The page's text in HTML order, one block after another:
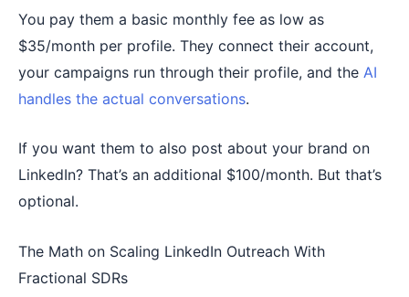
You pay them a basic monthly fee as low as
$35/month per profile. They connect their account,
your campaigns run through their profile, and the AI
handles the actual conversations.
If you want them to also post about your brand on
LinkedIn? That’s an additional $100/month. But that’s
optional.
The Math on Scaling LinkedIn Outreach With
Fractional SDRs